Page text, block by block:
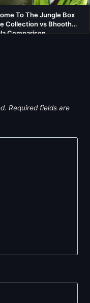
To The Jungle Box
Collection vs Bhooth
Comparison
Required fields are